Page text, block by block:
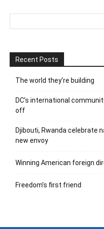
Recent Posts
The world they’re building
DC’s international
off
Djibouti, Rwanda celebrate
new envoy
Winning American foreign
Freedom’s first friend